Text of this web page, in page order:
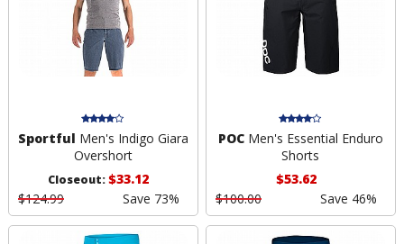
Sportful Men's Indigo Giara
Overshort
Closeout:$33.12
$124.99
Save 73%
POCMen's Essential Enduro
Shorts
$53.62
$100.00
Save 46%